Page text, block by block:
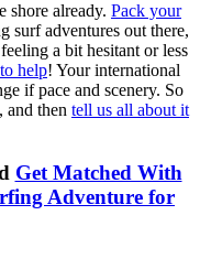
shore already. Pack your
surf adventures out there,
a bit hesitant or less
help! Your international
if pace and scenery. So
and then tell us all about it
Get Matched With
Adventure for